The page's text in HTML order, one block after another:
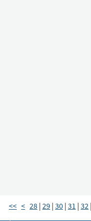
<< < 28 | 29 | 30 | 31 | 32 |